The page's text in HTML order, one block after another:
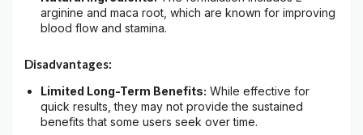
arginine and maca root, which are known for improving
blood flow and stamina.
Disadvantages:
Limited Long-Term Benefits: While effective for
quick results, they may not provide the sustained
benefits that some users seek over time.